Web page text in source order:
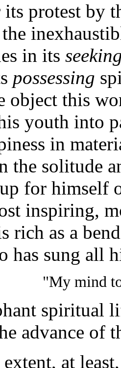
protest by
in its
possessing
object this
youth into
in
the solitude
for himself
inspiring,
rich as a
has sung all
"My mind
spiritual
advance of
at